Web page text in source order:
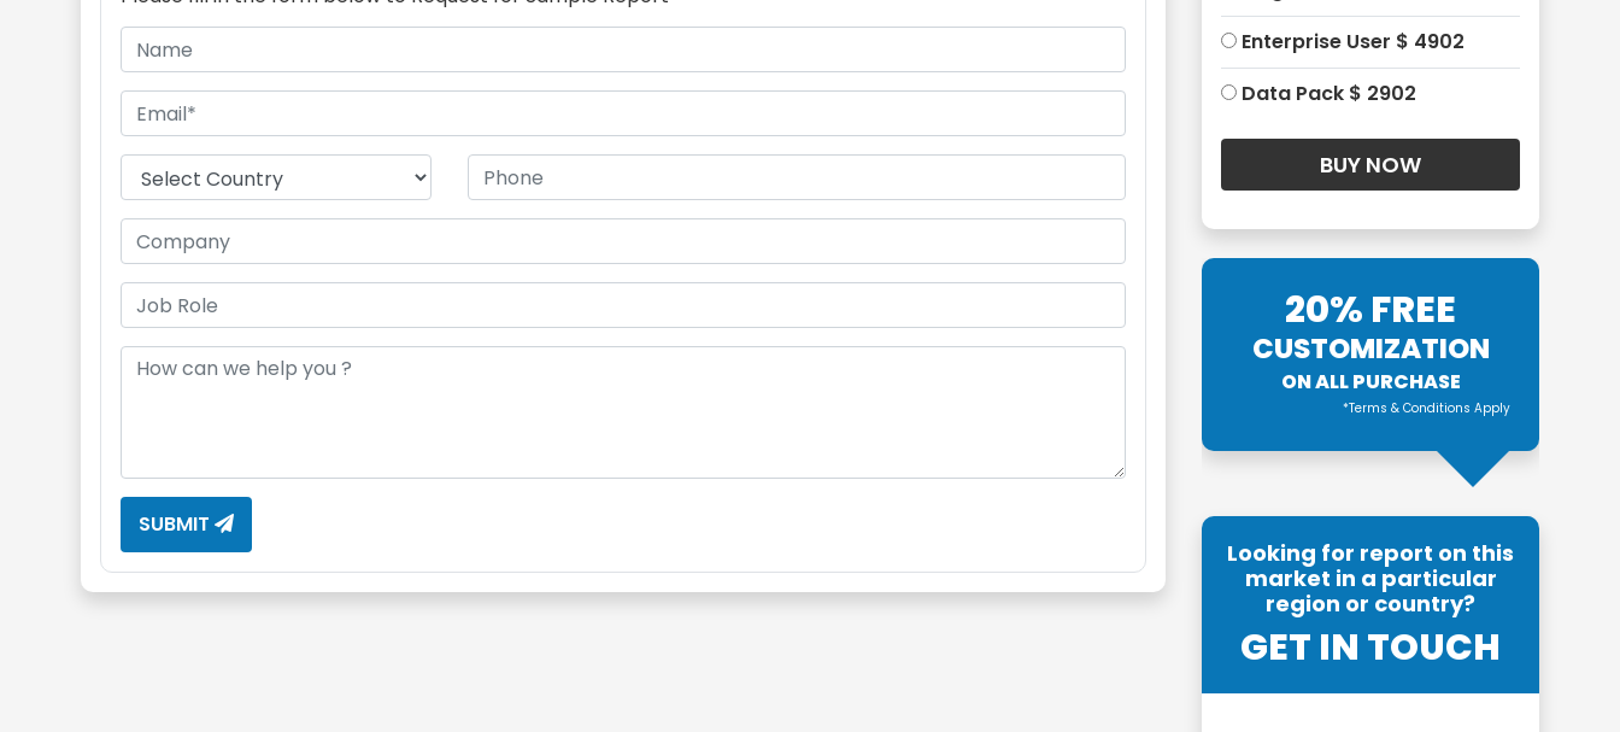
SUBMIT
Enterprise User $ 4902
Data Pack $ 2902
20% FREE
CUSTOMIZATION
ON ALL PURCHASE
*Terms & Conditions Apply
Looking for report on this
market in a particular
region or country?
GET IN TOUCH